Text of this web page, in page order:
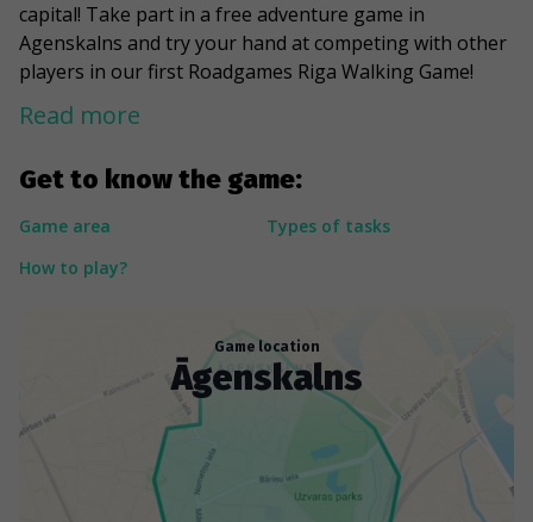
Get to know the game:
Game area
Types of tasks
How to play?
capital! Take part in a free adventure game in
Agenskalns and try your hand at competing with other
players in our first Roadgames Riga Walking Game!
Read more
Game location
Āgenskalns